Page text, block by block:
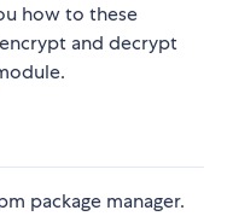
how to these
and decrypt
package manager.